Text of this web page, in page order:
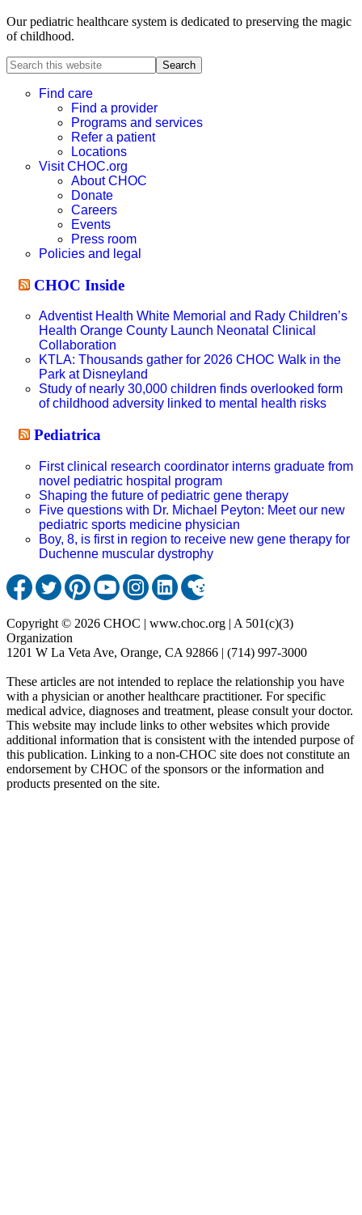
Our pediatric healthcare system is dedicated to preserving the magic
of childhood.
Search
this
websiteFind care
Find a provider
Programs and services
Refer a patient
Locations
Visit CHOC.org
About CHOC
Donate
Careers
Events
Press room
Policies and legal
CHOC Inside
Adventist Health White Memorial and Rady Children’s
Health Orange County Launch Neonatal Clinical
Collaboration
KTLA: Thousands gather for 2026 CHOC Walk in the
Park at Disneyland
Study of nearly 30,000 children finds overlooked form
of childhood adversity linked to mental health risks
Pediatrica
First clinical research coordinator interns graduate from
novel pediatric hospital program
Shaping the future of pediatric gene therapy
Five questions with Dr. Michael Peyton: Meet our new
pediatric sports medicine physician
Boy, 8, is first in region to receive new gene therapy for
Duchenne muscular dystrophy
Copyright © 2026 CHOC | www.choc.org | A 501(c)(3)
Organization
1201 W La Veta Ave, Orange, CA 92866 | (714) 997-3000
These articles are not intended to replace the relationship you have
with a physician or another healthcare practitioner. For specific
medical advice, diagnoses and treatment, please consult your doctor.
This website may include links to other websites which provide
additional information that is consistent with the intended purpose of
this publication. Linking to a non-CHOC site does not constitute an
endorsement by CHOC of the sponsors or the information and
products presented on the site.